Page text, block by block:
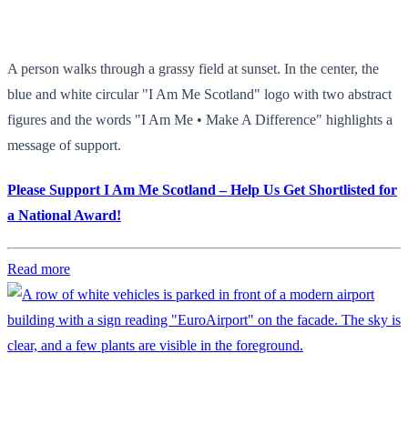
A person walks through a grassy field at sunset. In the center, the
blue and white circular "I Am Me Scotland" logo with two abstract
figures and the words "I Am Me • Make A Difference" highlights a
message of support.
Please Support I Am Me Scotland – Help Us Get Shortlisted for
a National Award!
Read more